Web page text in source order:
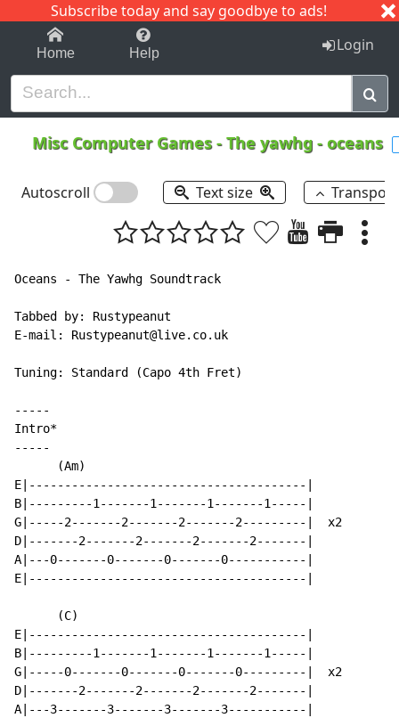
Subscribe today and say goodbye to ads!
1-9 C I J
Home Help Login
Misc Computer Games-The yawhg - oceans
Autoscroll Text size
Oceans - The Yawhg Soundtrack
Tabbed by: Rustypeanut
E-mail: Rustypeanut@live.co.uk
Tuning: Standard (Capo 4th Fret)
-----
Intro*
-----
      (Am)
E|---------------------------------------|
B|---------1-------1-------1-------1-----|
G|-----2-------2-------2-------2---------|  x2
D|-------2-------2-------2-------2-------|
A|---0-------0-------0-------0-----------|
E|---------------------------------------|
      (C)
E|---------------------------------------|
B|---------1-------1-------1-------1-----|
G|-----0-------0-------0-------0---------|  x2
D|-------2-------2-------2-------2-------|
A|---3-------3-------3-------3-----------|